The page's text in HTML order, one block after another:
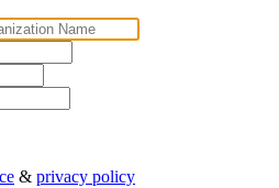
& privacy policy